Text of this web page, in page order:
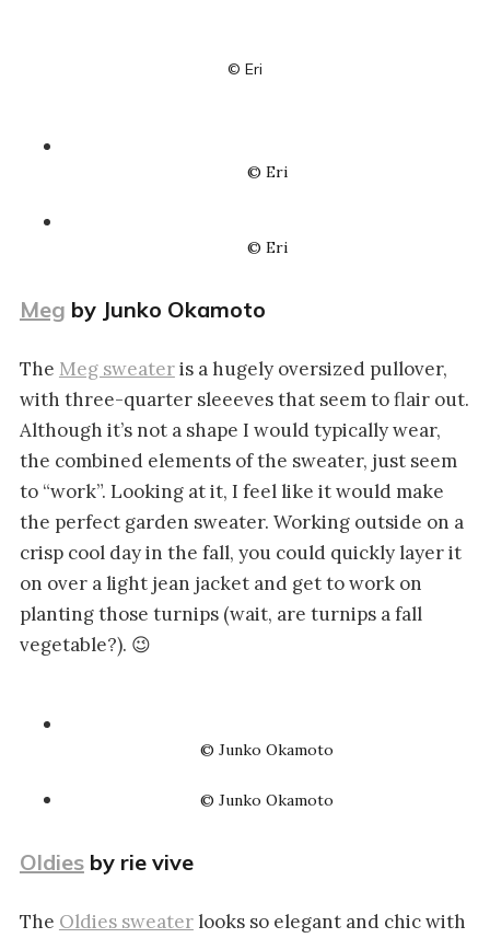
© Eri
© Eri
© Eri
Meg by Junko Okamoto
The Meg sweateris a hugely oversized pullover,
with three-quarter sleeeves that seem to flair out.
Although it’s not a shape I would typically wear,
the combined elements of the sweater, just seem
to “work”. Looking at it, I feel like it would make
the perfect garden sweater. Working outside on a
crisp cool day in the fall, you could quickly layer it
on over a light jean jacket and get to work on
planting those turnips (wait, are turnips a fall
vegetable?). 😉
© Junko Okamoto
© Junko Okamoto
Oldiesby rie vive
The Oldies sweaterlooks so elegant and chic with